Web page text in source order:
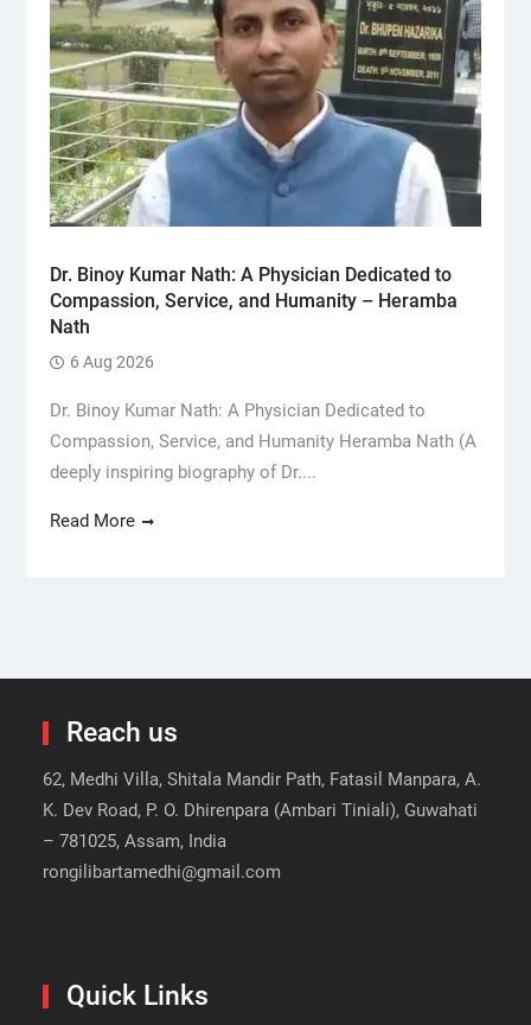
Dr. Binoy Kumar Nath: A Physician Dedicated to
Compassion, Service, and Humanity – Heramba
Nath
6 Aug 2026
Dr. Binoy Kumar Nath: A Physician Dedicated to
Compassion, Service, and Humanity Heramba Nath (A
deeply inspiring biography of Dr....
Read More
Reach us
62, Medhi Villa, Shitala Mandir Path, Fatasil Manpara, A.
K. Dev Road, P. O. Dhirenpara (Ambari Tiniali), Guwahati
– 781025, Assam, India
rongilibartamedhi@gmail.com
Quick Links